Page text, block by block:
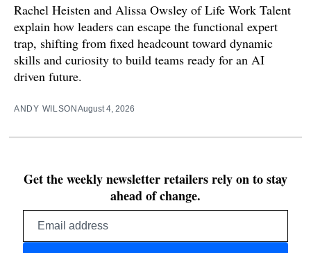
Rachel Heisten and Alissa Owsley of Life Work Talent
explain how leaders can escape the functional expert
trap, shifting from fixed headcount toward dynamic
skills and curiosity to build teams ready for an AI
driven future.
ANDY WILSON August 4, 2026
Get the weekly newsletter retailers rely on to stay
ahead of change.